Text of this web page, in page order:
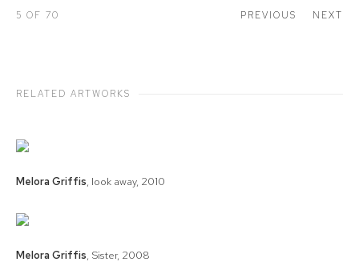
PREVIOUS NEXT
5 OF 70
RELATED ARTWORKS
Melora Griffis, look away, 2010
Melora Griffis, Sister, 2008